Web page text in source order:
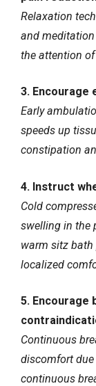
Relaxation
and
the attention
3. Encourage
Early
speeds up
constipation
4. Instruct
Cold
swelling in the
warm sitz
localized
5.
Continuous
discomfort
continuous